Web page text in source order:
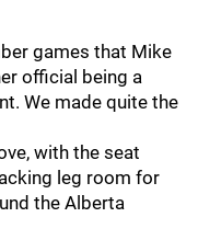
games that Mike
official being a
We made quite the
with the seat
leg room for
the Alberta